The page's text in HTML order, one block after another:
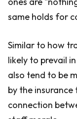
same holds for
Similar to how
likely to prevail
also tend to be
by the insurance
connection